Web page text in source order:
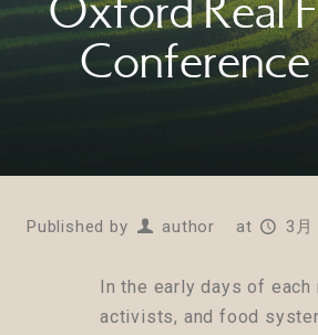
Oxford Real
Published by author at 3月
In the early days of each
activists, and food